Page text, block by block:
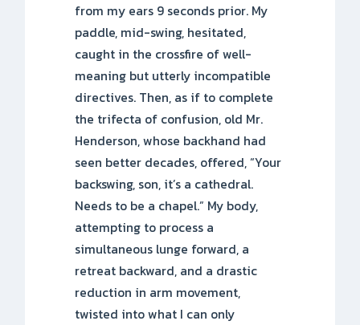
from my ears 9 seconds prior. My
paddle, mid-swing, hesitated,
caught in the crossfire of well-
meaning but utterly incompatible
directives. Then, as if to complete
the trifecta of confusion, old Mr.
Henderson, whose backhand had
seen better decades, offered, “Your
backswing, son, it’s a cathedral.
Needs to be a chapel.” My body,
attempting to process a
simultaneous lunge forward, a
retreat backward, and a drastic
reduction in arm movement,
twisted into what I can only